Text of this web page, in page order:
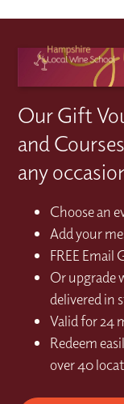
Our Gift
and
any
Choose an
Add your
FREE Email
Or upgrade
delivered in
Valid for 24
Redeem
over 40